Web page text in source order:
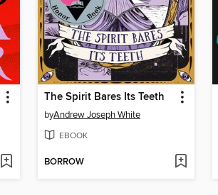
The Spirit Bares Its Teeth
byAndrew Joseph White
EBOOK
BORROW